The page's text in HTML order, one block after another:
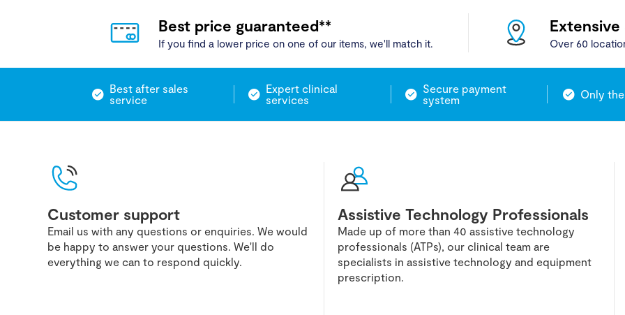
Best price guaranteed**
If you find a lower price on one of our items, we'll match it. Over 60
Best after sales
service
Expert clinical
services
Secure payment
system
Only
Customer support
Email us with any questions or enquiries. We would
be happy to answer your questions. We'll do
everything we can to respond quickly.
Assistive Technology Professionals
Made up of more than 40 assistive technology
professionals (ATPs), our clinical team are
specialists in assistive technology and equipment
prescription.